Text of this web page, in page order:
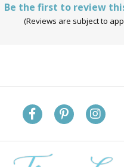
Be the first to review
(Reviews are subject to